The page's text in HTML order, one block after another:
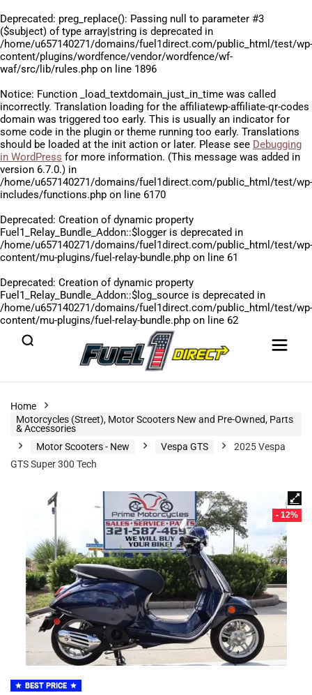
Deprecated: preg_replace(): Passing null to parameter #3
($subject) of type array|string is deprecated in
/home/u657140271/domains/fuel1direct.com/public_html/test/wp-
content/plugins/wordfence/vendor/wordfence/wf-
waf/src/lib/rules.php on line 1896
Notice: Function _load_textdomain_just_in_time was called
incorrectly. Translation loading for the affiliatewp-affiliate-qr-codes
domain was triggered too early. This is usually an indicator for
some code in the plugin or theme running too early. Translations
should be loaded at the init action or later. Please see Debugging
in WordPress for more information. (This message was added in
version 6.7.0.) in
/home/u657140271/domains/fuel1direct.com/public_html/test/wp-
includes/functions.php on line 6170
Deprecated: Creation of dynamic property
Fuel1_Relay_Bundle_Addon::$logger is deprecated in
/home/u657140271/domains/fuel1direct.com/public_html/test/wp-
content/mu-plugins/fuel-relay-bundle.php on line 61
Deprecated: Creation of dynamic property
Fuel1_Relay_Bundle_Addon::$log_source is deprecated in
/home/u657140271/domains/fuel1direct.com/public_html/test/wp-
content/mu-plugins/fuel-relay-bundle.php on line 62
Home
Motorcycles (Street), Motor Scooters New and Pre-Owned, Parts
& Accessories
Motor Scooters - New
Vespa GTS
2025 Vespa
GTS Super 300 Tech
- 12%
BEST PRICE